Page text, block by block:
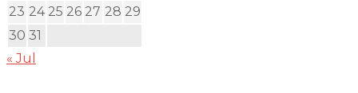
23 24 25 26 27 28 29
30 31
« Jul